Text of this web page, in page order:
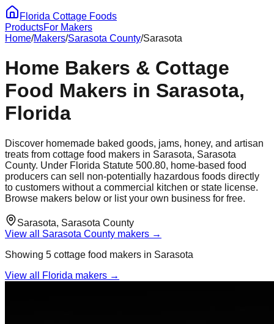
Florida Cottage Foods
ProductsFor Makers
Home/Makers/Sarasota County/Sarasota
Home Bakers & Cottage
Food Makers in Sarasota,
Florida
Discover homemade baked goods, jams, honey, and artisan
treats from cottage food makers in Sarasota, Sarasota
County. Under Florida Statute 500.80, home-based food
producers can sell non-potentially hazardous foods directly
to customers without a commercial kitchen or state license.
Browse makers below or list your own business for free.
Sarasota, Sarasota County
View all Sarasota County makers →
Showing 5 cottage food makers in Sarasota
View all Florida makers →